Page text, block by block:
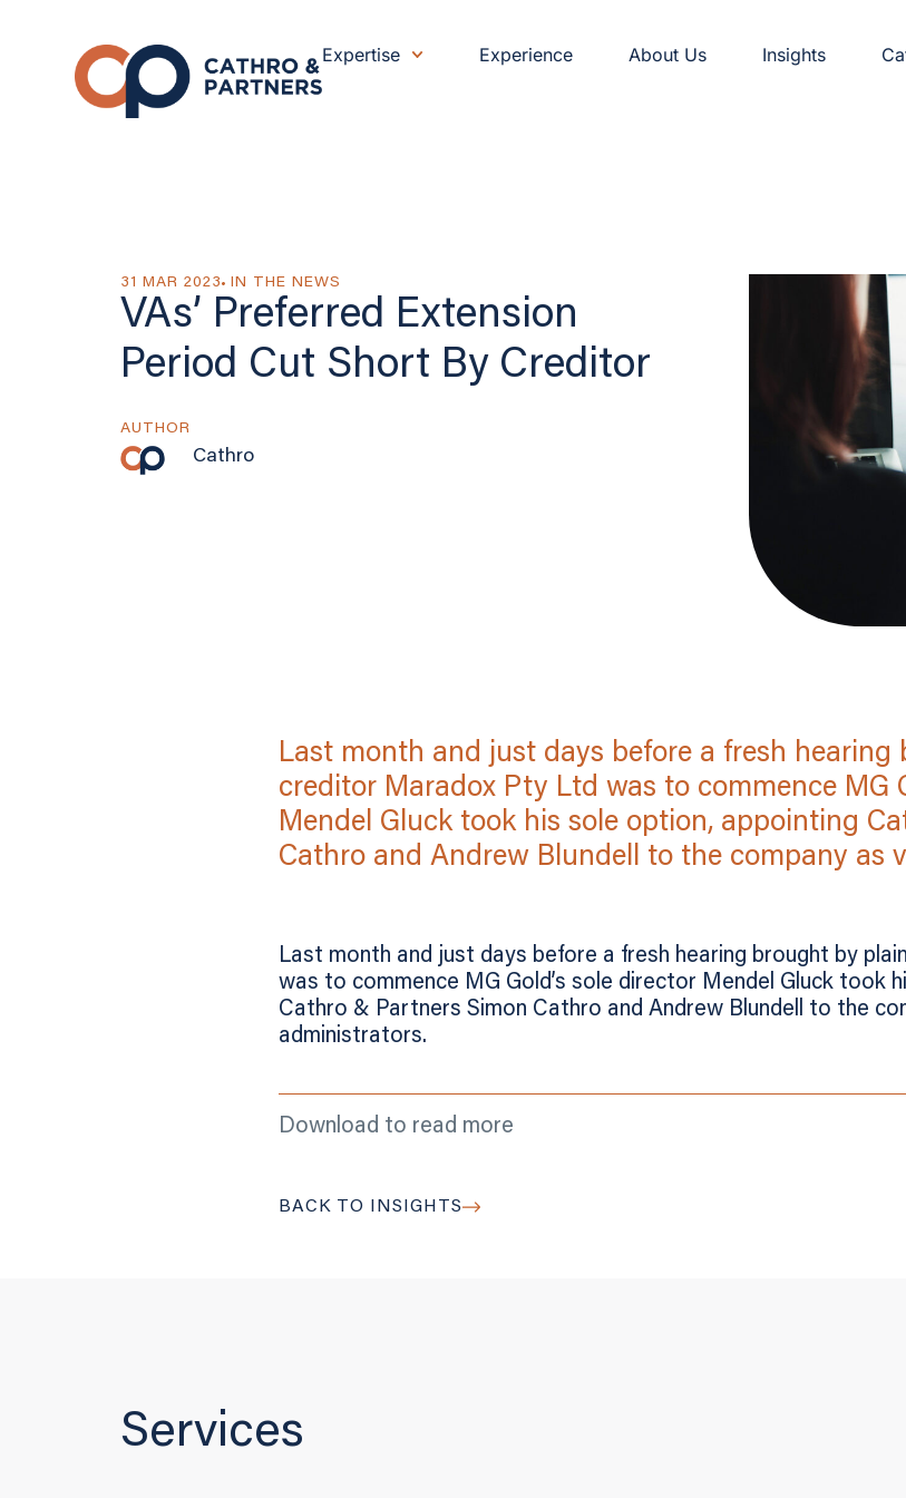
Expertise Experience About Us Insights
31 MAR 2023 IN THE NEWS
VAs’ Preferred Extension
Period Cut Short By Creditor
AUTHOR
Cathro
Last month and just days before a fresh
creditor Maradox Pty Ltd was to commence MG
Mendel Gluck took his sole option, appointing
Cathro and Andrew Blundell to the company as
Last month and just days before a fresh hearing brought by
was to commence MG Gold’s sole director Mendel Gluck took
Cathro & Partners Simon Cathro and Andrew Blundell to the
administrators.
Download to read more
BACK TO INSIGHTS
Services